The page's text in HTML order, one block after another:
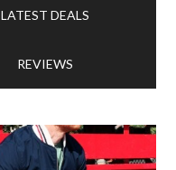
LATEST DEALS
REVIEWS